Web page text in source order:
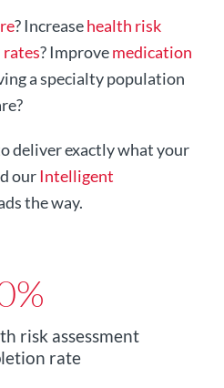
? Increasehealth risk
rates? Improvemedication
a specialty population
deliver exactly what your
ourIntelligent
the way.
risk assessment
rate
%